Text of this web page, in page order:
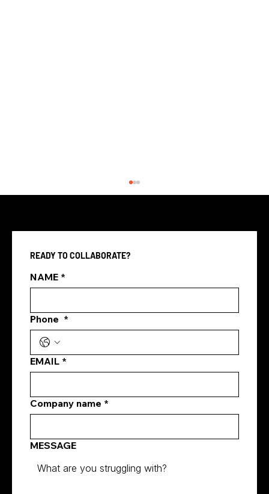
READY TO COLLABORATE?
NAME *
Phone *
EMAIL *
Company name *
MESSAGE